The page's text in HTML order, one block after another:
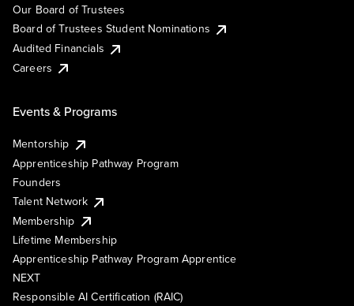
Our Board of Trustees
Board of Trustees Student Nominations
Audited Financials
Careers
Events & Programs
Mentorship
Apprenticeship Pathway Program
Founders
Talent Network
Membership
Lifetime Membership
Apprenticeship Pathway Program Apprentice
NEXT
Responsible AI Certification (RAIC)